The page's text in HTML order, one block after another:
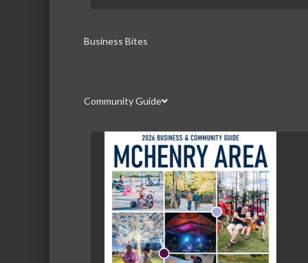
Business Bites
Community Guide